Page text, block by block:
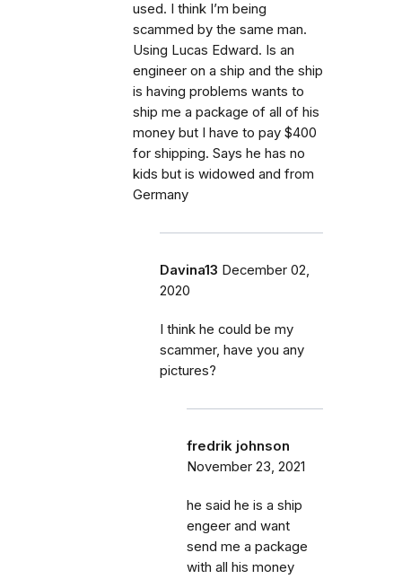
used. I think I’m being
scammed by the same man.
Using Lucas Edward. Is an
engineer on a ship and the ship
is having problems wants to
ship me a package of all of his
money but I have to pay $400
for shipping. Says he has no
kids but is widowed and from
Germany
Davina13 December 02,
2020
I think he could be my
scammer, have you any
pictures?
fredrik johnson
November 23, 2021
he said he is a ship
engeer and want
send me a package
with all his money